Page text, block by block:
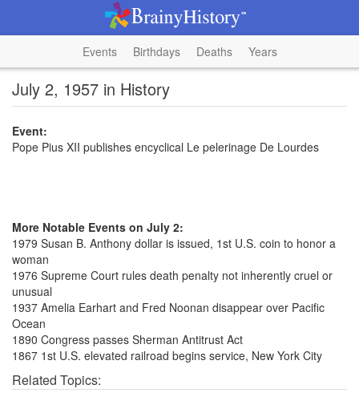
Events Birthdays Deaths Years
July 2, 1957 in History
Event:
Pope Pius XII publishes encyclical Le pelerinage De Lourdes
More Notable Events on July 2:
1979 Susan B. Anthony dollar is issued, 1st U.S. coin to honor a
woman
1976 Supreme Court rules death penalty not inherently cruel or
unusual
1937 Amelia Earhart and Fred Noonan disappear over Pacific
Ocean
1890 Congress passes Sherman Antitrust Act
1867 1st U.S. elevated railroad begins service, New York City
Related Topics: